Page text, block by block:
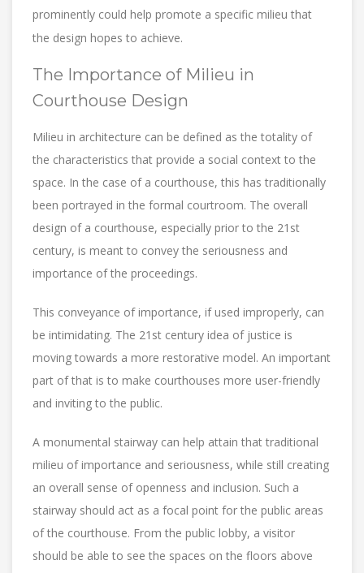
prominently could help promote a specific milieu that
the design hopes to achieve.
The Importance of Milieu in
Courthouse Design
Milieu in architecture can be defined as the totality of
the characteristics that provide a social context to the
space. In the case of a courthouse, this has traditionally
been portrayed in the formal courtroom. The overall
design of a courthouse, especially prior to the 21st
century, is meant to convey the seriousness and
importance of the proceedings.
This conveyance of importance, if used improperly, can
be intimidating. The 21st century idea of justice is
moving towards a more restorative model. An important
part of that is to make courthouses more user-friendly
and inviting to the public.
A monumental stairway can help attain that traditional
milieu of importance and seriousness, while still creating
an overall sense of openness and inclusion. Such a
stairway should act as a focal point for the public areas
of the courthouse. From the public lobby, a visitor
should be able to see the spaces on the floors above